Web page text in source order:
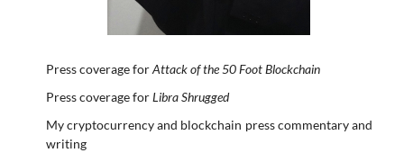
Press coverage forAttack of the 50 Foot Blockchain
Press coverage forLibra Shrugged
My cryptocurrency and blockchain press commentary and
writing